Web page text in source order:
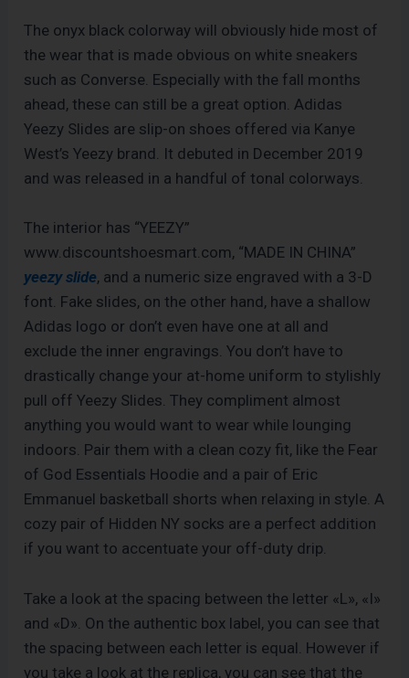
The onyx black colorway will obviously hide most of
the wear that is made obvious on white sneakers
such as Converse. Especially with the fall months
ahead, these can still be a great option. Adidas
Yeezy Slides are slip-on shoes offered via Kanye
West’s Yeezy brand. It debuted in December 2019
and was released in a handful of tonal colorways.
The interior has “YEEZY”
www.discountshoesmart.com, “MADE IN CHINA”
yeezy slide, and a numeric size engraved with a 3-D
font. Fake slides, on the other hand, have a shallow
Adidas logo or don’t even have one at all and
exclude the inner engravings. You don’t have to
drastically change your at-home uniform to stylishly
pull off Yeezy Slides. They compliment almost
anything you would want to wear while lounging
indoors. Pair them with a clean cozy fit, like the Fear
of God Essentials Hoodie and a pair of Eric
Emmanuel basketball shorts when relaxing in style. A
cozy pair of Hidden NY socks are a perfect addition
if you want to accentuate your off-duty drip.
Take a look at the spacing between the letter «L», «I»
and «D». On the authentic box label, you can see that
the spacing between each letter is equal. However if
you take a look at the replica, you can see that the